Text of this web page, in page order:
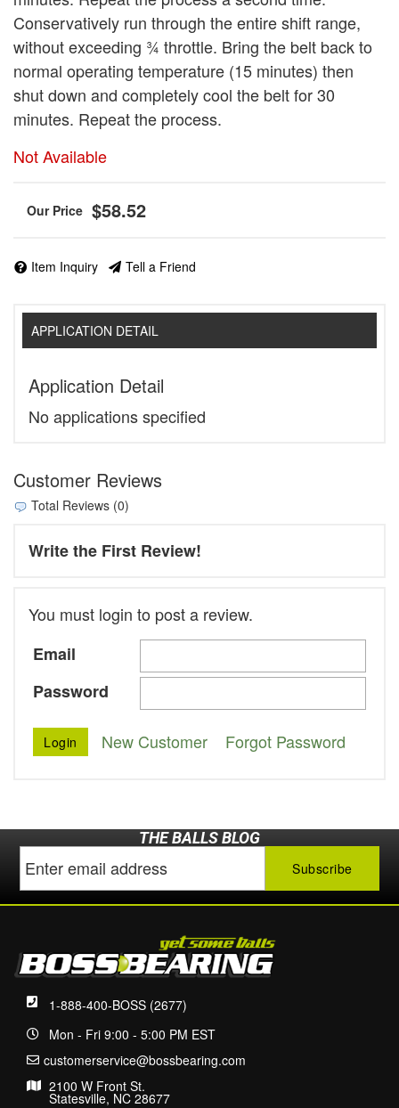
Conservatively run through the entire shift range,
without exceeding ¾ throttle. Bring the belt back to
normal operating temperature (15 minutes) then
shut down and completely cool the belt for 30
minutes. Repeat the process.
Not Available
$58.52
Item Inquiry Tell a Friend
APPLICATION DETAIL
Application Detail
No applications specified
Customer Reviews
Total Reviews (0)
Write the First Review!
You must login to post a review.
Email
Password
New Customer Forgot Password
THE BALLS BLOG
1-888-400-BOSS (2677)
Mon - Fri 9:00 - 5:00 PM EST
customerservice@bossbearing.com
2100 W Front St.
Statesville, NC 28677